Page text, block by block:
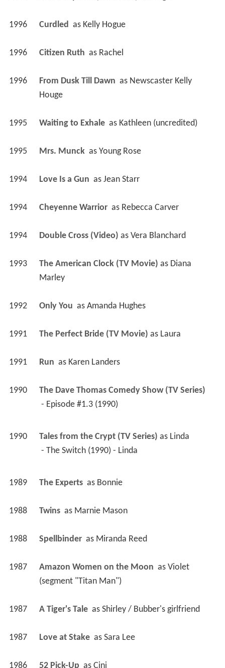
1996 Curdled as Kelly Hogue
1996 Citizen Ruth as Rachel
1996 From Dusk Till Dawn as Newscaster Kelly
Houge
1995 Waiting to Exhale as Kathleen (uncredited)
1995 Mrs. Munck as Young Rose
1994 Love Is a Gun as Jean Starr
1994 Cheyenne Warrior as Rebecca Carver
1994 Double Cross (Video) as Vera Blanchard
1993 The American Clock (TV Movie) as Diana
Marley
1992 Only You as Amanda Hughes
1991 The Perfect Bride (TV Movie) as Laura
1991 Run as Karen Landers
1990
The Dave Thomas Comedy Show (TV Series)
- Episode #1.3 (1990)
1990 Tales from the Crypt (TV Series) as Linda
- The Switch (1990) - Linda
1989 The Experts as Bonnie
1988 Twins as Marnie Mason
1988 Spellbinder as Miranda Reed
1987 Amazon Women on the Moon as Violet
(segment "Titan Man")
1987 A Tiger's Tale as Shirley / Bubber's girlfriend
1987 Love at Stake as Sara Lee
1986 52 Pick-Up as Cini